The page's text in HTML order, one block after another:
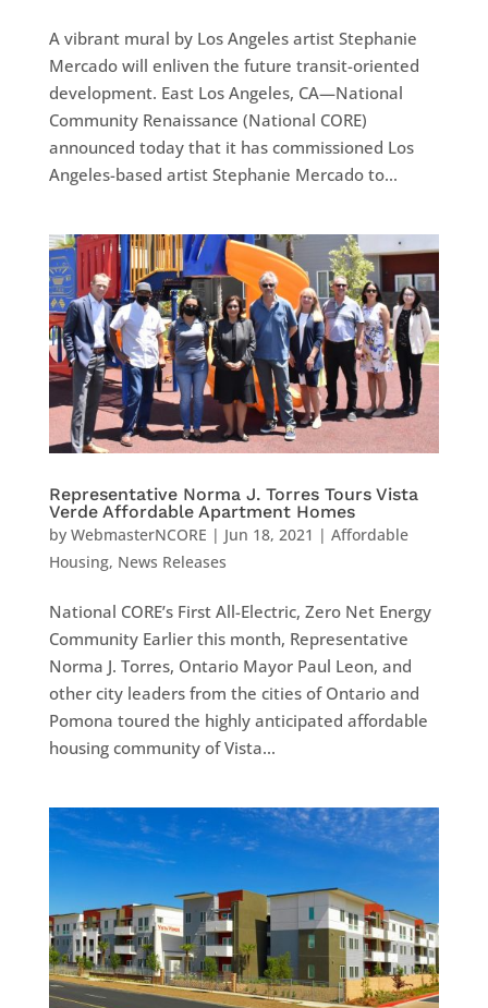
A vibrant mural by Los Angeles artist Stephanie
Mercado will enliven the future transit-oriented
development. East Los Angeles, CA—National
Community Renaissance (National CORE)
announced today that it has commissioned Los
Angeles-based artist Stephanie Mercado to...
Representative Norma J. Torres Tours Vista
Verde Affordable Apartment Homes
by WebmasterNCORE | Jun 18, 2021 | Affordable
Housing, News Releases
National CORE’s First All-Electric, Zero Net Energy
Community Earlier this month, Representative
Norma J. Torres, Ontario Mayor Paul Leon, and
other city leaders from the cities of Ontario and
Pomona toured the highly anticipated affordable
housing community of Vista...